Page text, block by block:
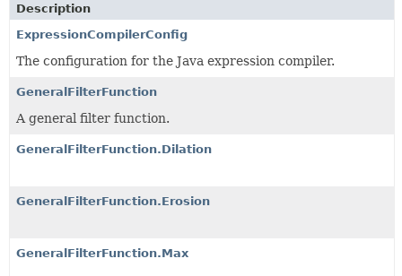
Description
ExpressionCompilerConfig
The configuration for the Java expression compiler.
GeneralFilterFunction
A general filter function.
GeneralFilterFunction.Dilation
GeneralFilterFunction.Erosion
GeneralFilterFunction.Max